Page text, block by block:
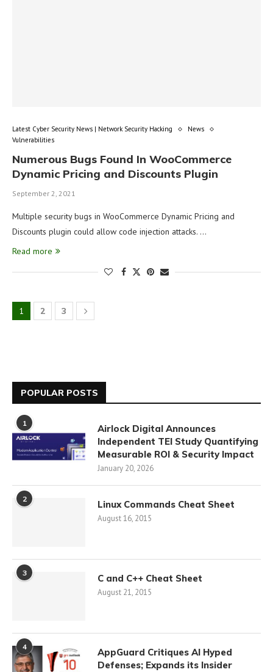
Latest Cyber Security News | Network Security Hacking
News
Vulnerabilities
Numerous Bugs Found In WooCommerce
Dynamic Pricing and Discounts Plugin
September 2, 2021
Multiple security bugs in WooCommerce Dynamic Pricing and
Discounts plugin could allow code injection attacks. …
Read more
1 2 3
POPULAR POSTS
1
Airlock Digital Announces
Independent TEI Study Quantifying
Measurable ROI & Security Impact
January 20, 2026
2 Linux Commands Cheat Sheet
August 16, 2015
3 C and C++ Cheat Sheet
August 21, 2015
4
AppGuard Critiques AI Hyped
Defenses; Expands its Insider